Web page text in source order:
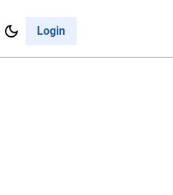
Login
Cancel